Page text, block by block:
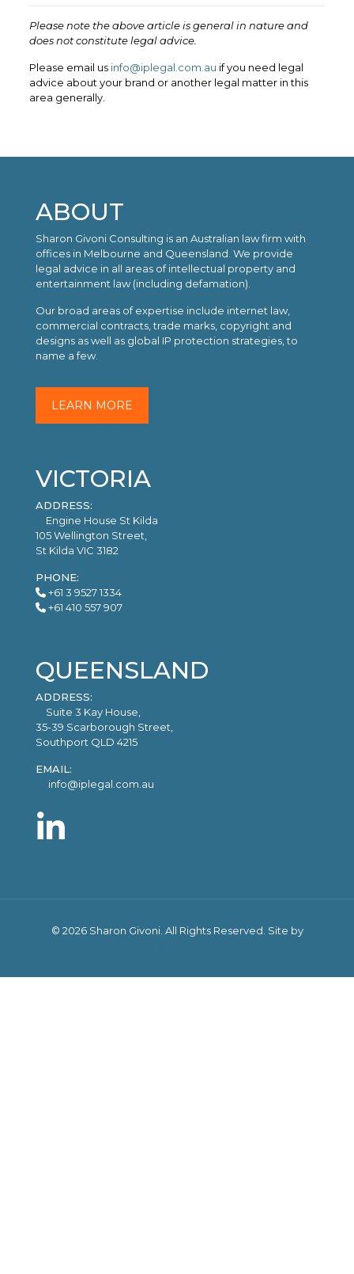
Please note the above article is general in nature and
does not constitute legal advice.
Please email us info@iplegal.com.au if you need legal
advice about your brand or another legal matter in this
area generally.
ABOUT
Sharon Givoni Consulting is an Australian law firm with
offices in Melbourne and Queensland. We provide
legal advice in all areas of intellectual property and
entertainment law (including defamation).
Our broad areas of expertise include internet law,
commercial contracts, trade marks, copyright and
designs as well as global IP protection strategies, to
name a few.
LEARN MORE
VICTORIA
ADDRESS:
Engine House St Kilda
105 Wellington Street,
St Kilda VIC 3182
PHONE:
+61 3 9527 1334
+61 410 557 907
QUEENSLAND
ADDRESS:
Suite 3 Kay House,
35-39 Scarborough Street,
Southport QLD 4215
EMAIL:
info@iplegal.com.au
© 2026 Sharon Givoni. All Rights Reserved. Site by